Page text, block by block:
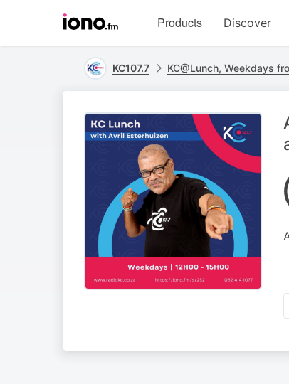
homepage
Products Discover
KC107.7 KC@Lunch, Weekdays